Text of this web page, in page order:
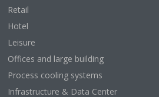
Retail
Hotel
Leisure
Offices and large building
Process cooling systems
Infrastructure & Data Center